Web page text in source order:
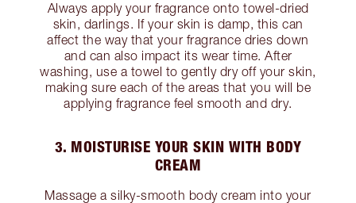
Always apply your fragrance onto towel-dried
skin, darlings. If your skin is damp, this can
affect the way that your fragrance dries down
and can also impact its wear time. After
washing, use a towel to gently dry off your skin,
making sure each of the areas that you will be
applying fragrance feel smooth and dry.
3. MOISTURISE YOUR SKIN WITH BODY
CREAM
Massage a silky-smooth body cream into your